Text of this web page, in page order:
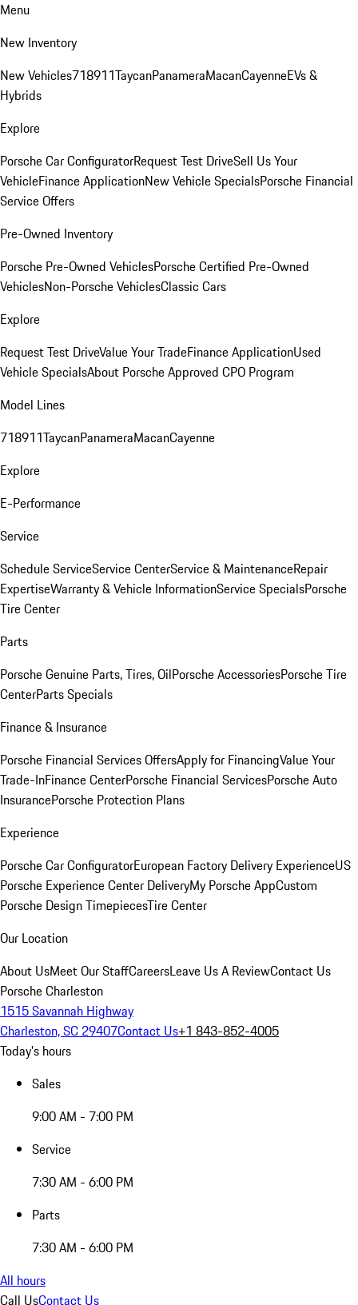
Menu
New Inventory
New Vehicles718911TaycanPanameraMacanCayenneEVs &
Hybrids
Explore
Porsche Car ConfiguratorRequest Test DriveSell Us Your
VehicleFinance ApplicationNew Vehicle SpecialsPorsche Financial
Service Offers
Pre-Owned Inventory
Porsche Pre-Owned VehiclesPorsche Certified Pre-Owned
VehiclesNon-Porsche VehiclesClassic Cars
Explore
Request Test DriveValue Your TradeFinance ApplicationUsed
Vehicle SpecialsAbout Porsche Approved CPO Program
Model Lines
718911TaycanPanameraMacanCayenne
Explore
E-Performance
Service
Schedule ServiceService CenterService & MaintenanceRepair
ExpertiseWarranty & Vehicle InformationService SpecialsPorsche
Tire Center
Parts
Porsche Genuine Parts, Tires, OilPorsche AccessoriesPorsche Tire
CenterParts Specials
Finance & Insurance
Porsche Financial Services OffersApply for FinancingValue Your
Trade-InFinance CenterPorsche Financial ServicesPorsche Auto
InsurancePorsche Protection Plans
Experience
Porsche Car ConfiguratorEuropean Factory Delivery ExperienceUS
Porsche Experience Center DeliveryMy Porsche AppCustom
Porsche Design TimepiecesTire Center
Our Location
About UsMeet Our StaffCareersLeave Us A ReviewContact Us
Porsche Charleston
1515 Savannah Highway
Charleston, SC 29407Contact Us+1 843-852-4005
Today's hours
Sales
9:00 AM - 7:00 PM
Service
7:30 AM - 6:00 PM
Parts
7:30 AM - 6:00 PM
All hours
Call UsContact Us